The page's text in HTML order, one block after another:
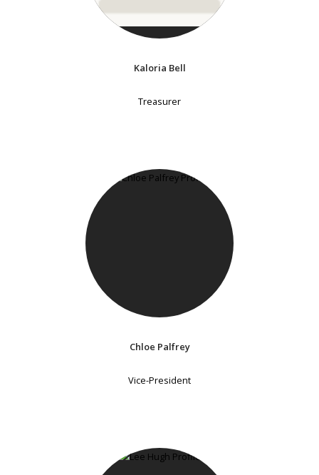
Kaloria Bell
Treasurer
Chloe Palfrey
Vice-President